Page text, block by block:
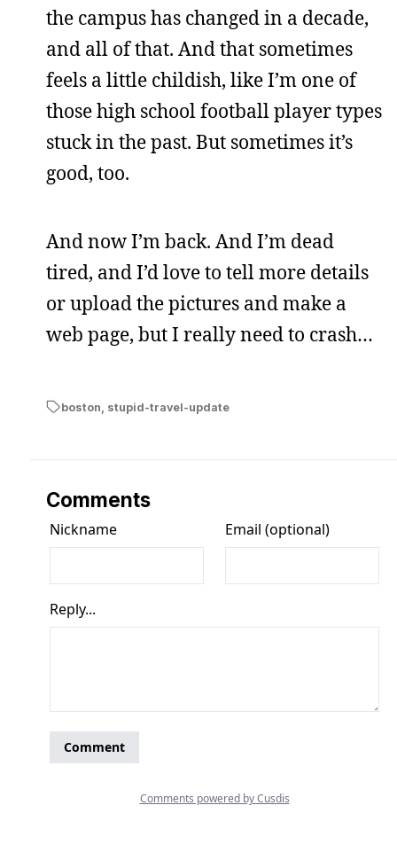
the campus has changed in a decade,
and all of that. And that sometimes
feels a little childish, like I’m one of
those high school football player types
stuck in the past. But sometimes it’s
good, too.
And now I’m back. And I’m dead
tired, and I’d love to tell more details
or upload the pictures and make a
web page, but I really need to crash…
boston stupid-travel-update
Comments